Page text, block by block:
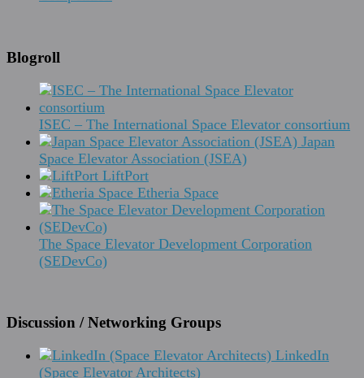
Blogroll
ISEC – The International Space Elevator consortium
Japan
Space Elevator Association (JSEA)
LiftPort
Etheria Space
The Space Elevator Development Corporation
(SEDevCo)
Discussion / Networking Groups
LinkedIn
(Space Elevator Architects)